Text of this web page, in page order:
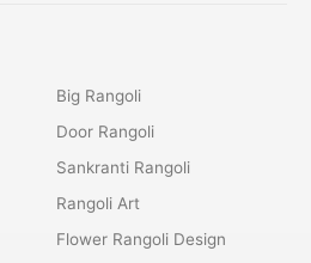
Big Rangoli
Door Rangoli
Sankranti Rangoli
Rangoli Art
Flower Rangoli Design